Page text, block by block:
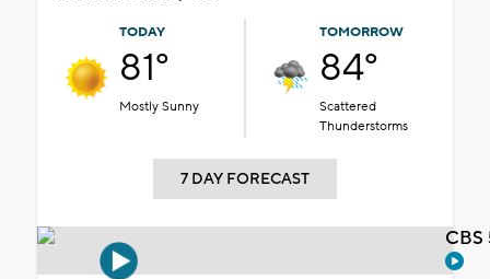
TODAY
81°
Mostly Sunny
TOMORROW
84°
Scattered
Thunderstorms
7 DAY FORECAST